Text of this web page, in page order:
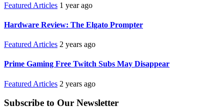
Featured Articles 1 year ago
Hardware Review: The Elgato Prompter
Featured Articles 2 years ago
Prime Gaming Free Twitch Subs May Disappear
Featured Articles 2 years ago
Subscribe to Our Newsletter